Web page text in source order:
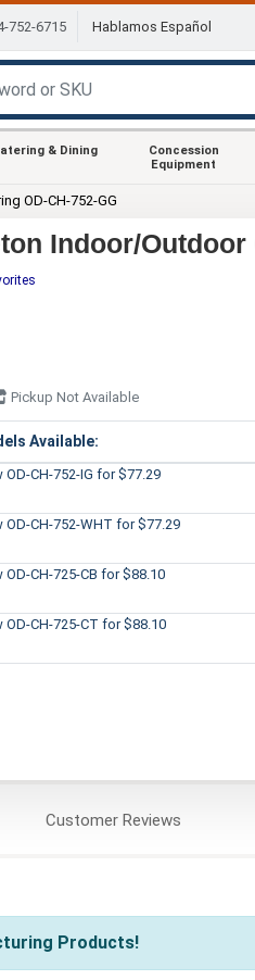
752-6715 Hablamos Español
& Dining
Concession
Equipment
OD-CH-752-GG
Indoor/
Pickup Not Available
Available:
OD-CH-752-IG for $77.29
OD-CH-752-WHT for $77.29
OD-CH-725-CB for $88.10
OD-CH-725-CT for $88.10
CustomerReviews
Products!